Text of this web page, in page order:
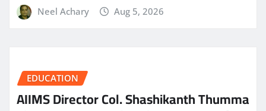
Neel Achary Aug 5, 2026
EDUCATION
AIIMS Director Col. Shashikanth Thumma